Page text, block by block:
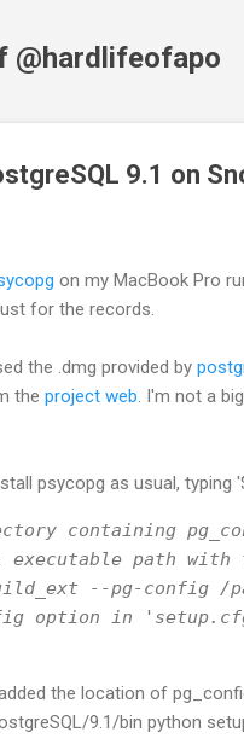
@hardlifeofapo
9.1 on
on my MacBook Pro
for the records.
the .dmg provided by
the project web . I'm not a
psycopg as usual, typing
containing
path with
--pg-config
option in
the location of
9.1/bin python